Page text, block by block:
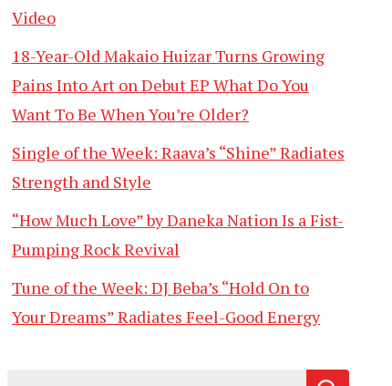
Video
18-Year-Old Makaio Huizar Turns Growing
Pains Into Art on Debut EP What Do You
Want To Be When You’re Older?
Single of the Week: Raava’s “Shine” Radiates
Strength and Style
“How Much Love” by Daneka Nation Is a Fist-
Pumping Rock Revival
Tune of the Week: DJ Beba’s “Hold On to
Your Dreams” Radiates Feel-Good Energy